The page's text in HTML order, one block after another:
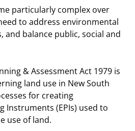
particularly complex over
to address environmental
and balance public, social and
& Assessment Act 1979 is
land use in New South
for creating
Instruments (EPIs) used to
use of land.